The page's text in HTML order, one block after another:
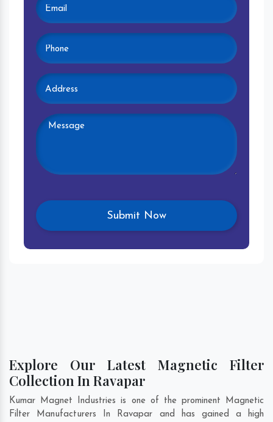
Explore Our Latest Magnetic Filter
Collection In Ravapar
Kumar Magnet Industries is one of the prominent Magnetic
Filter Manufacturers In Ravapar and has gained a high